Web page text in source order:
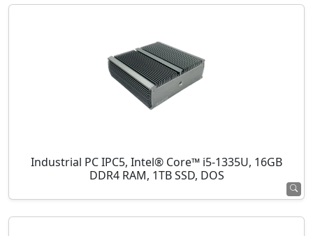
Industrial PC IPC5, Intel® Core™ i5-1335U, 16GB
DDR4 RAM, 1TB SSD, DOS